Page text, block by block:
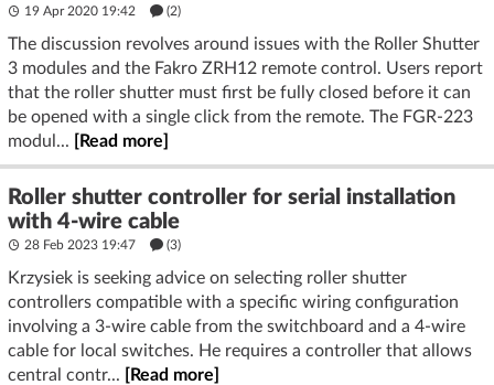
19 Apr 2020 19:42 (2)
The discussion revolves around issues with the Roller Shutter
3 modules and the Fakro ZRH12 remote control. Users report
that the roller shutter must first be fully closed before it can
be opened with a single click from the remote. The FGR-223
modul...
[Read more]
Roller shutter controller for serial installation
with 4-wire cable
28 Feb 2023 19:47 (3)
Krzysiek is seeking advice on selecting roller shutter
controllers compatible with a specific wiring configuration
involving a 3-wire cable from the switchboard and a 4-wire
cable for local switches. He requires a controller that allows
central contr...
[Read more]